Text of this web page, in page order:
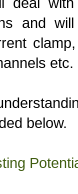
and
etc.
below.